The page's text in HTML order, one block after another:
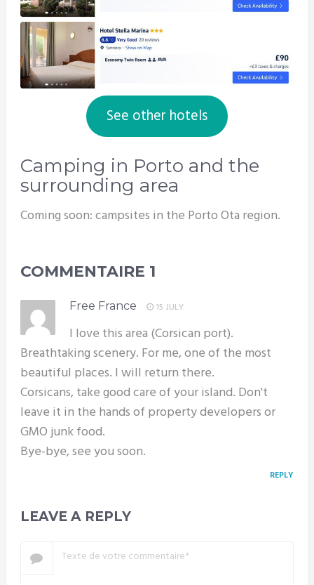
See other hotels
Camping in Porto and the
surrounding area
Coming soon: campsites in the Porto Ota region.
COMMENTAIRE 1
Free France 15 JULY
I love this area (Corsican port).
Breathtaking scenery. For me, one of the most
beautiful places. I will return there.
Corsicans, take good care of your island. Don't
leave it in the hands of property developers or
GMO junk food.
Bye-bye, see you soon.
REPLY
LEAVE A REPLY